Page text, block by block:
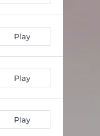
Play
Play
Play